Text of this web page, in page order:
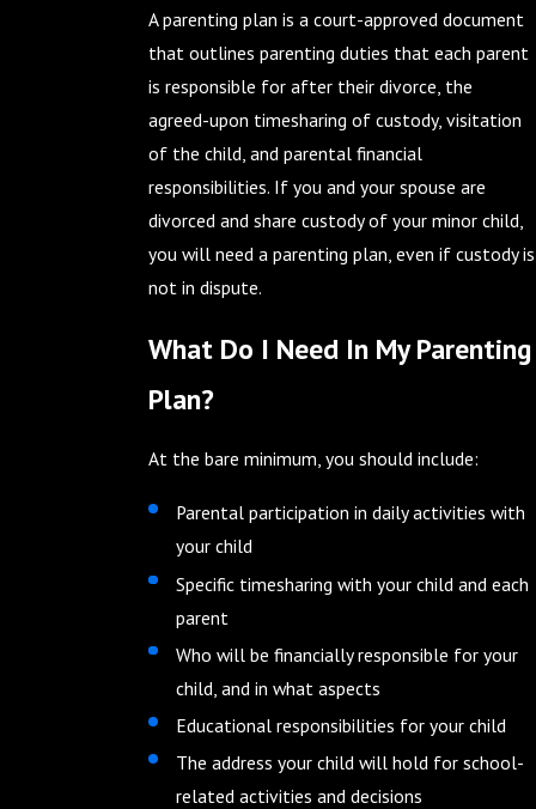
A parenting plan is a court-approved document
that outlines parenting duties that each parent
is responsible for after their divorce, the
agreed-upon timesharing of custody, visitation
of the child, and parental financial
responsibilities. If you and your spouse are
divorced and share custody of your minor child,
you will need a parenting plan, even if custody is
not in dispute.
What Do I Need In My Parenting
Plan?
At the bare minimum, you should include:
Parental participation in daily activities with
your child
Specific timesharing with your child and each
parent
Who will be financially responsible for your
child, and in what aspects
Educational responsibilities for your child
The address your child will hold for school-
related activities and decisions